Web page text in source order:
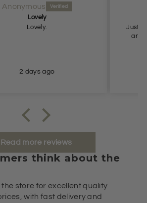
Anonymous
Lovely
Lovely.
2 days ago
Just
and true
Read more reviews
think about the
store for excellent quality
with fast delivery and